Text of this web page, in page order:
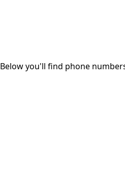
Below you'll find phone